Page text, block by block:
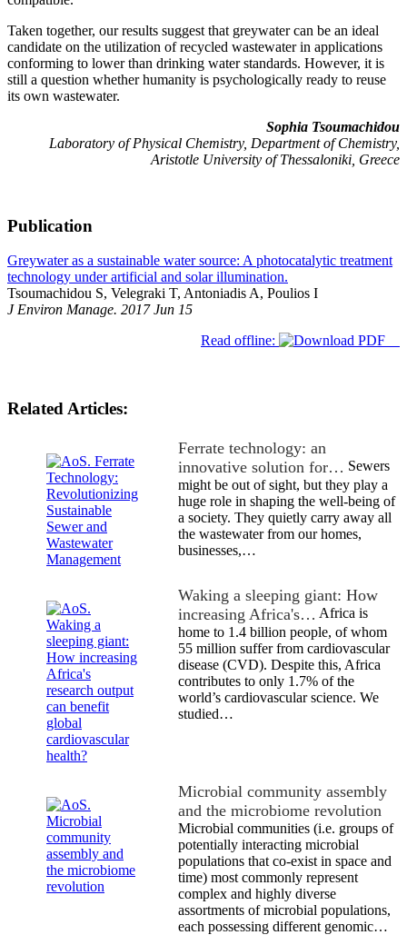
Taken together, our results suggest that greywater can be an ideal
candidate on the utilization of recycled wastewater in applications
conforming to lower than drinking water standards. However, it is
still a question whether humanity is psychologically ready to reuse
its own wastewater.
Sophia Tsoumachidou
Laboratory of Physical Chemistry, Department of Chemistry,
Aristotle University of Thessaloniki, Greece
Publication
Greywater as a sustainable water source: A photocatalytic treatment
technology under artificial and solar illumination.
Tsoumachidou S, Velegraki T, Antoniadis A, Poulios I
J Environ Manage. 2017 Jun 15
Read offline:
Related Articles:
Ferrate technology: an
innovative solution for… Sewers
might be out of sight, but they play a
huge role in shaping the well-being of
a society. They quietly carry away all
the wastewater from our homes,
businesses,…
Waking a sleeping giant: How
increasing Africa's… Africa is
home to 1.4 billion people, of whom
55 million suffer from cardiovascular
disease (CVD). Despite this, Africa
contributes to only 1.7% of the
world’s cardiovascular science. We
studied…
Microbial community assembly
and the microbiome revolution
Microbial communities (i.e. groups of
potentially interacting microbial
populations that co-exist in space and
time) most commonly represent
complex and highly diverse
assortments of microbial populations,
each possessing different genomic…